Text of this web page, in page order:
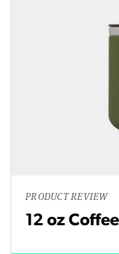
PRODUCT REVIEW
12 oz